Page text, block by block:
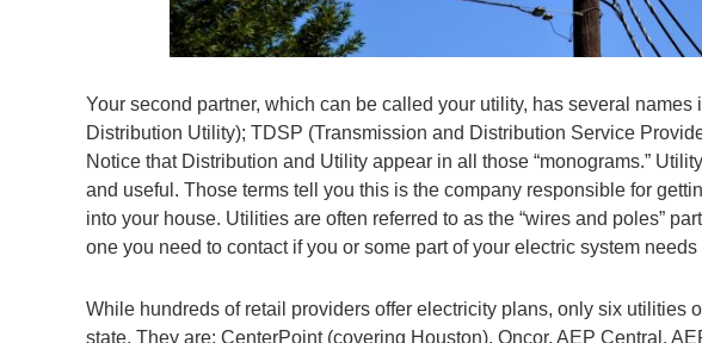
Your second partner, which can be called your utility, has several
Distribution Utility); TDSP (Transmission and Distribution Service
Notice that Distribution and Utility appear in all those “monograms.”
and useful. Those terms tell you this is the company responsible for
into your house. Utilities are often referred to as the “wires and poles”
one you need to contact if you or some part of your electric system needs
While hundreds of retail providers offer electricity plans, only six utilities
state. They are: CenterPoint (covering Houston), Oncor, AEP Central,